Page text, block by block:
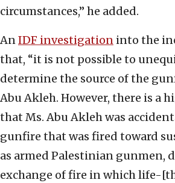
circumstances,” he added.
AnIDF investigation into the
that, “it is not possible to
determine the source of the
Abu Akleh. However, there is a
that Ms. Abu Akleh was
gunfire that was fired toward
as armed Palestinian gunmen,
exchange of fire in which life-